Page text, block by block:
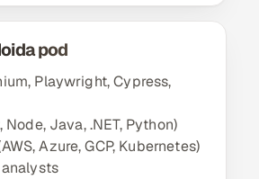
pod
Playwright, Cypress,
Java, .NET, Python)
Azure, GCP, Kubernetes)